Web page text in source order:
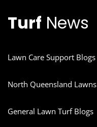
Turf News
Lawn Care Support Blogs
North Queensland Lawns
General Lawn Turf Blogs